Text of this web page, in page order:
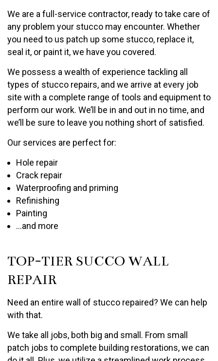
We are a full-service contractor, ready to take care of
any problem your stucco may encounter. Whether
you need to us patch up some stucco, replace it,
seal it, or paint it, we have you covered.
We possess a wealth of experience tackling all
types of stucco repairs, and we arrive at every job
site with a complete range of tools and equipment to
perform our work. We’ll be in and out in no time, and
we’ll be sure to leave you nothing short of satisfied.
Our services are perfect for:
Hole repair
Crack repair
Waterproofing and priming
Refinishing
Painting
…and more
TOP-TIER SUCCO WALL
REPAIR
Need an entire wall of stucco repaired? We can help
with that.
We take all jobs, both big and small. From small
patch jobs to complete building restorations, we can